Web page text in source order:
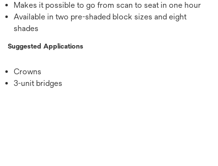
Makes it possible to go from scan to seat in one hour
Available in two pre-shaded block sizes and eight
shades
Suggested Applications
Crowns
3-unit bridges